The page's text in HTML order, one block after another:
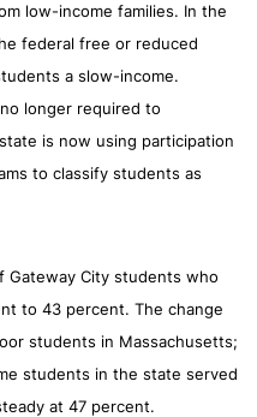
low-income families. In the
federal free or reduced
a slow-income.
longer required to
is now using participation
to classify students as
Gateway City students who
to 43 percent. The change
students in Massachusetts;
students in the state served
at 47 percent.